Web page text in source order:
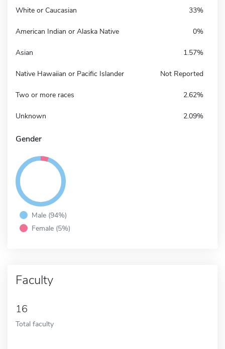
White or Caucasian 33%
American Indian or Alaska Native 0%
Asian 1.57%
Native Hawaiian or Pacific Islander Not Reported
Two or more races 2.62%
Unknown 2.09%
Gender
Male (94%)
Female (5%)
Faculty
16
Total faculty